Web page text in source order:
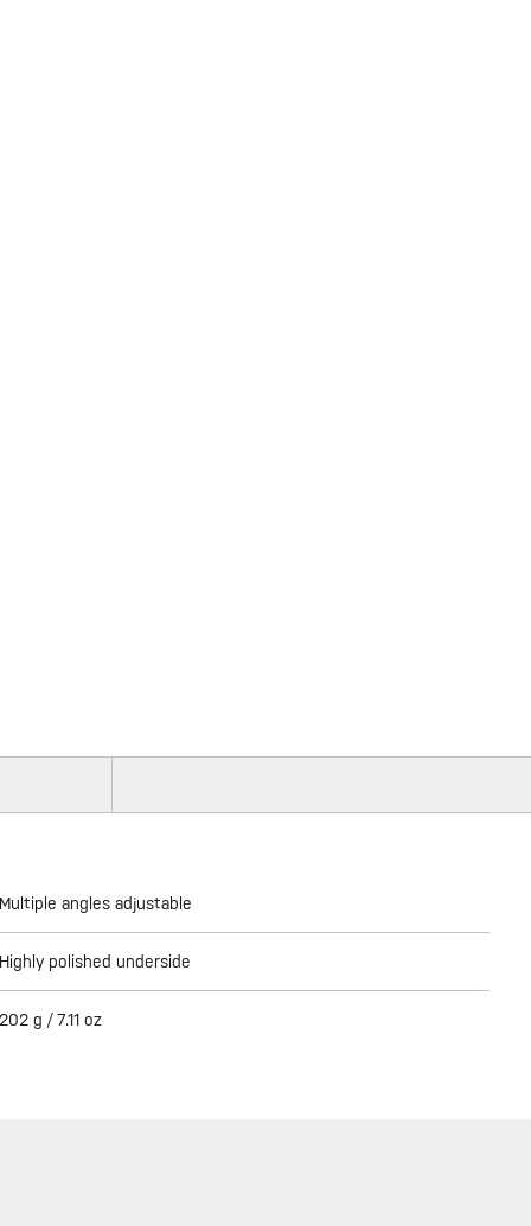
Multiple angles adjustable
Highly polished underside
202 g / 7.11 oz